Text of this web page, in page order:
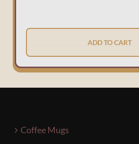
ADD TO CART
Coffee Mugs